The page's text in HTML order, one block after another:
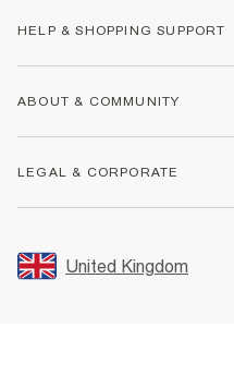
HELP & SHOPPING SUPPORT
Returns
Size Guides
FAQs
ABOUT & COMMUNITY
Store Events
LEGAL & CORPORATE
Promotion Terms & Conditions
United Kingdom